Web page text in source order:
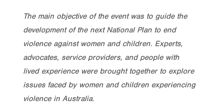
The main objective of the event was to guide the
development of the next National Plan to end
violence against women and children. Experts,
advocates, service providers, and people with
lived experience were brought together to explore
issues faced by women and children experiencing
violence in Australia.